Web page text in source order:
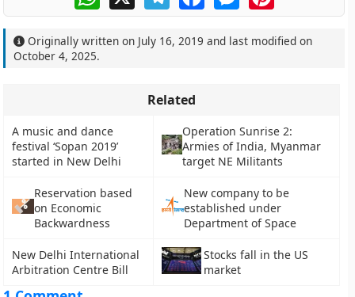
Originally written on July 16, 2019 and last modified on
October 4, 2025.
Related
A music and dance
festival ‘Sopan 2019’
started in New Delhi
Operation Sunrise 2:
Armies of India, Myanmar
target NE Militants
Reservation based
on Economic
Backwardness
New company to be
established under
Department of Space
New Delhi International
Arbitration Centre Bill
Stocks fall in the US
market